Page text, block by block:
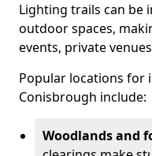
Lighting trails can be
outdoor spaces,
events, private
Popular locations for
Conisbrough include:
Woodlands and